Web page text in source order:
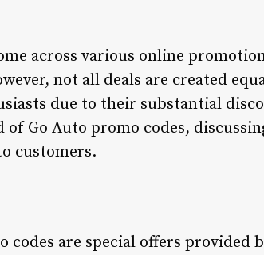
across various online
not all deals are created
due to their substantial
Go Auto promo codes,
customers.
codes are special offers provided